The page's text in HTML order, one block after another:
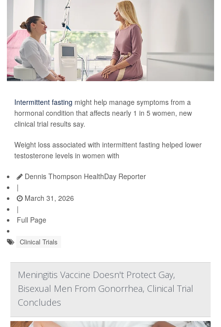
Intermittent fasting might help manage symptoms from a
hormonal condition that affects nearly 1 in 5 women, new
clinical trial results say.
Weight loss associated with intermittent fasting helped lower
testosterone levels in women with
Dennis Thompson HealthDay Reporter
|
March 31, 2026
|
Full Page
Clinical Trials
Meningitis Vaccine Doesn't Protect Gay,
Bisexual Men From Gonorrhea, Clinical Trial
Concludes